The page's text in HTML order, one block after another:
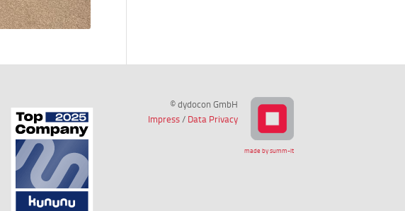
© dydocon GmbH
Impress/ Data Privacy
made by summ-it